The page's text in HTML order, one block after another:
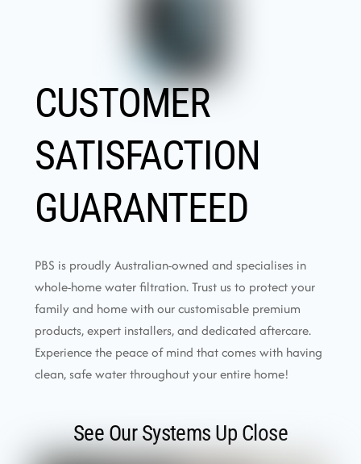
CUSTOMER
SATISFACTION
GUARANTEED
PBS is proudly Australian-owned and specialises in
whole-home water filtration. Trust us to protect your
family and home with our customisable premium
products, expert installers, and dedicated aftercare.
Experience the peace of mind that comes with having
clean, safe water throughout your entire home!
See Our Systems Up Close